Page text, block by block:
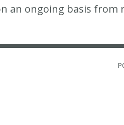
an ongoing basis from